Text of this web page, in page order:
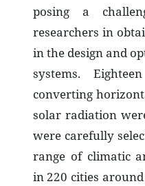
posing a
researchers in
in the design and
systems.
converting
solar radiation
were carefully
range of climatic
in 220 cities